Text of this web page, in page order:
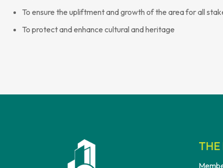
To ensure the upliftment and growth of the area for all
To protect and enhance cultural and heritage
THE